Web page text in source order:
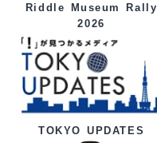
Riddle Museum Rally
2026
TOKYO UPDATES